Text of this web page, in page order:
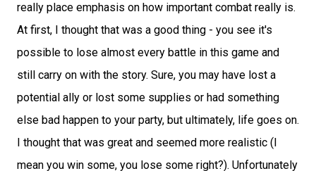
really place emphasis on how important combat really is.
At first, I thought that was a good thing - you see it's
possible to lose almost every battle in this game and
still carry on with the story. Sure, you may have lost a
potential ally or lost some supplies or had something
else bad happen to your party, but ultimately, life goes on.
I thought that was great and seemed more realistic (I
mean you win some, you lose some right?). Unfortunately